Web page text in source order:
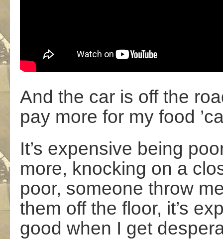
And the car is off the
pay more for my food
It’s expensive being
more, knocking on a
poor, someone throw
them off the floor, it’s
good when I get